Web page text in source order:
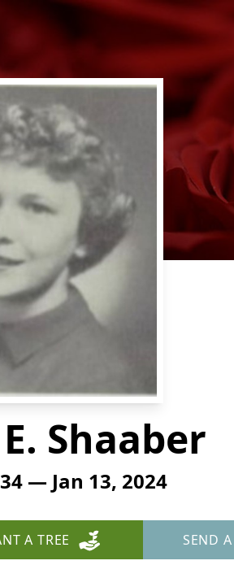
Shaaber
— Jan 13, 2024
A TREE SEND